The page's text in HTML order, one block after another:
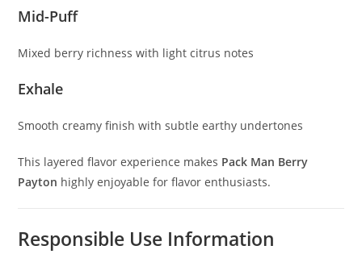
Mid-Puff
Mixed berry richness with light citrus notes
Exhale
Smooth creamy finish with subtle earthy undertones
This layered flavor experience makes Pack Man Berry
Payton highly enjoyable for flavor enthusiasts.
Responsible Use Information